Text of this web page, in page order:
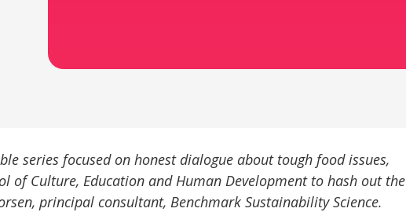
series focused on honest dialogue about tough food issues,
of Culture, Education and Human Development to hash out the
principal consultant, Benchmark Sustainability Science.